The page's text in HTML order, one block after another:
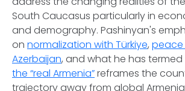
South Caucasus particularly in
and demography. Pashinyan's
on normalization with Türkiye, peace
Azerbaijan, and what he has termed
the “real Armenia”reframes the
trajectory away from global